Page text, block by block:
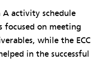
A activity schedule
focused on meeting
while the ECC
in the successful